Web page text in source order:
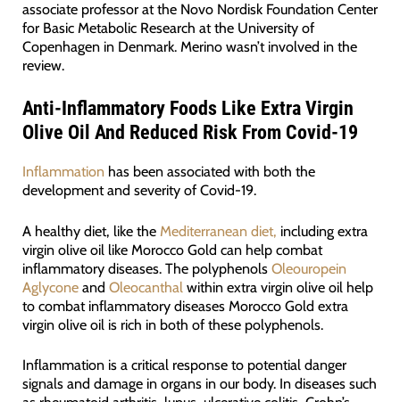
associate professor at the Novo Nordisk Foundation Center
for Basic Metabolic Research at the University of
Copenhagen in Denmark. Merino wasn’t involved in the
review.
Anti-Inflammatory Foods Like Extra Virgin
Olive Oil And Reduced Risk From Covid-19
Inflammationhas been associated with both the
development and severity of Covid-19.
A healthy diet, like the Mediterranean diet, including extra
virgin olive oil like Morocco Gold can help combat
inflammatory diseases. The polyphenols Oleouropein
Aglyconeand Oleocanthal within extra virgin olive oil help
to combat inflammatory diseases Morocco Gold extra
virgin olive oil is rich in both of these polyphenols.
Inflammation is a critical response to potential danger
signals and damage in organs in our body. In diseases such